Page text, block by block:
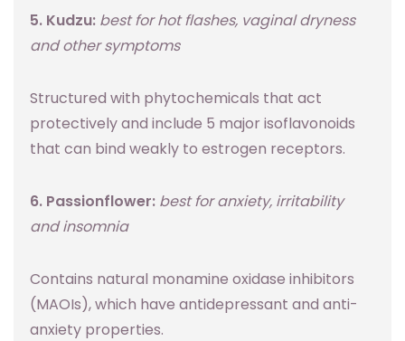
5. Kudzu: best for hot flashes, vaginal dryness
and other symptoms
Structured with phytochemicals that act
protectively and include 5 major isoflavonoids
that can bind weakly to estrogen receptors.
6. Passionflower: best for anxiety, irritability
and insomnia
Contains natural monamine oxidase inhibitors
(MAOIs), which have antidepressant and anti-
anxiety properties.